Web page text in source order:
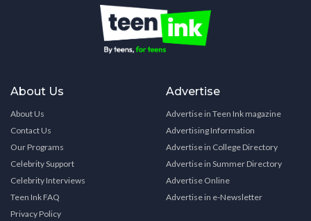
About Us
About Us
Contact Us
Our Programs
Celebrity Support
Celebrity Interviews
Teen Ink FAQ
Privacy Policy
Advertise
Advertise in Teen Ink magazine
Advertising Information
Advertise in College Directory
Advertise in Summer Directory
Advertise Online
Advertise in e-Newsletter